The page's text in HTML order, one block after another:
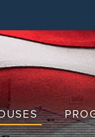
main